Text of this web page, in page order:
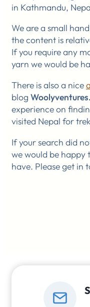
in Kathmandu,
We are a small
the content is
If you require any
yarn we would be
There is also a nice
blog
experience on
visited Nepal for
If your search did
we would be happy
have. Please get in